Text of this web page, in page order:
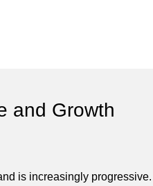
and Growth
is increasingly